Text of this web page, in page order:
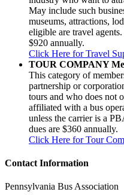
May include such
museums, attractions,
eligible are travel
$920 annually.
Click Here for Travel
TOUR COMPANY
This category of
partnership or
tours and who does not
affiliated with a bus
unless the carrier is a
dues are $360 annually.
Click Here for Tour
Contact Information
Pennsylvania Bus Association